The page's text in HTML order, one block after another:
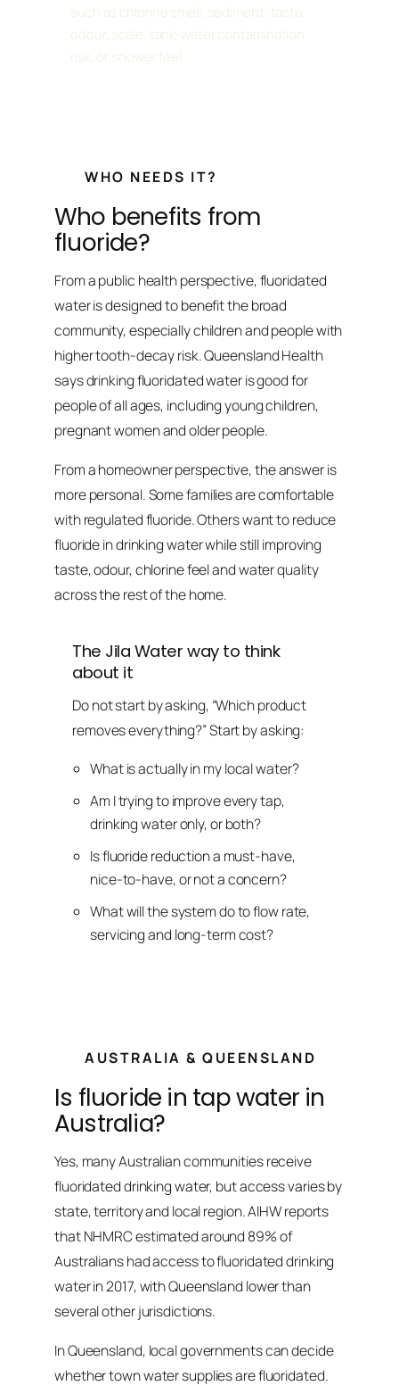
such as chlorine smell, sediment, taste,
odour, scale, tank-water contamination
risk, or shower feel.
WHO NEEDS IT?
Who benefits from
fluoride?
From a public health perspective, fluoridated
water is designed to benefit the broad
community, especially children and people with
higher tooth-decay risk. Queensland Health
says drinking fluoridated water is good for
people of all ages, including young children,
pregnant women and older people.
From a homeowner perspective, the answer is
more personal. Some families are comfortable
with regulated fluoride. Others want to reduce
fluoride in drinking water while still improving
taste, odour, chlorine feel and water quality
across the rest of the home.
The Jila Water way to think
about it
Do not start by asking, “Which product
removes everything?” Start by asking:
What is actually in my local water?
Am I trying to improve every tap,
drinking water only, or both?
Is fluoride reduction a must-have,
nice-to-have, or not a concern?
What will the system do to flow rate,
servicing and long-term cost?
AUSTRALIA & QUEENSLAND
Is fluoride in tap water in
Australia?
Yes, many Australian communities receive
fluoridated drinking water, but access varies by
state, territory and local region. AIHW reports
that NHMRC estimated around 89% of
Australians had access to fluoridated drinking
water in 2017, with Queensland lower than
several other jurisdictions.
In Queensland, local governments can decide
whether town water supplies are fluoridated.